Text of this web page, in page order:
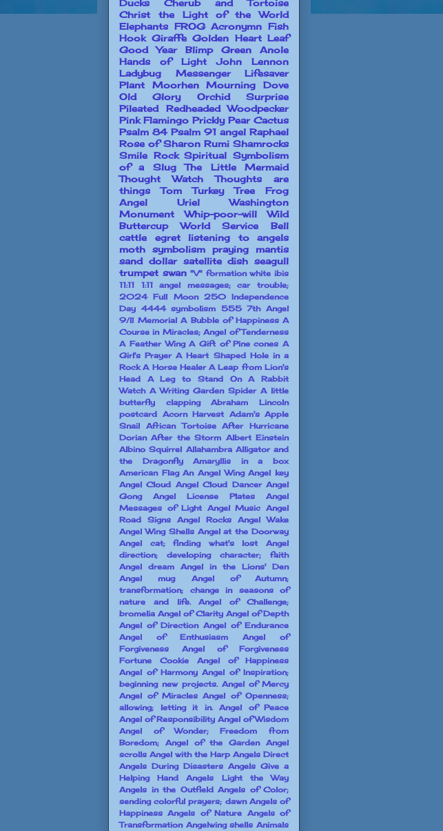
Ducks
Cherub and Tortoise
Christ the Light of the World
Elephants FROG Acronymn
Fish
Hook Giraffe Golden Heart Leaf
Good Year Blimp
Green Anole
Hands of Light
John Lennon
Ladybug Messenger
Lifesaver
Plant
Moorhen
Mourning Dove
Old Glory
Orchid Surprise
Pileated Redheaded Woodpecker
Pink Flamingo Prickly Pear Cactus
Psalm 84 Psalm 91 angel Raphael
Rose of Sharon Rumi Shamrocks
Smile Rock Spiritual Symbolism
of a Slug
The Little Mermaid
Thought Watch
Thoughts are
things
Tom Turkey
Tree Frog
Angel
Uriel
Washington
Monument
Whip-poor-will
Wild
Buttercup
World Service Bell
cattle egret
listening to angels
moth symbolism
praying mantis
sand dollar satellite dish seagull
trumpet swan "V" formation white ibis
11:11
1:11 angel messages; car trouble;
2024 Full Moon
250 Independence
Day 4444 symbolism 555 7th Angel
9/ll Memorial A Bubble of Happiness A
Course in Miracles; Angel of Tenderness
A Feather Wing A Gift of Pine cones A
Girl's Prayer A Heart Shaped Hole in a
Rock A Horse Healer A Leap from Lion's
Head
A Leg to Stand On
A Rabbit
Watch A Writing Garden Spider A little
butterfly clapping
Abraham Lincoln
postcard Acorn Harvest Adam's Apple
Snail
African Tortoise
After Hurricane
Dorian After the Storm Albert Einstein
Albino Squirrel Allahambra Alligator and
the Dragonfly
Amaryllis in a box
American Flag An Angel Wing Angel key
Angel Cloud Angel Cloud Dancer Angel
Gong
Angel License Plates
Angel
Messages of Light Angel Music Angel
Road Signs
Angel Rocks
Angel Wake
Angel Wing Shells Angel at the Doorway
Angel cat; finding what's lost
Angel
direction; developing character; faith
Angel dream
Angel in the Lions' Den
Angel mug
Angel of Autumn;
transformation; change in seasons of
nature and life.
Angel of Challenge;
bromelia Angel of Clarity Angel of Depth
Angel of Direction Angel of Endurance
Angel of Enthusiasm
Angel of
Forgiveness
Angel of Forgiveness
Fortune Cookie
Angel of Happiness
Angel of Harmony Angel of Inspiration;
beginning new projects. Angel of Mercy
Angel of Miracles Angel of Openness;
allowing; letting it in.
Angel of Peace
Angel of Responsibility Angel of Wisdom
Angel of Wonder; Freedom from
Boredom;
Angel of the Garden
Angel
scrolls Angel with the Harp Angels Direct
Angels During Disasters Angels Give a
Helping Hand
Angels Light the Way
Angels in the Outfield Angels of Color;
sending colorful prayers; dawn Angels of
Happiness Angels of Nature Angels of
Transformation Angelwing shells Animals